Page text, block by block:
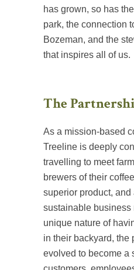
has grown, so has
park, the connection
Bozeman, and the
that inspires all of us.
The
As a mission-based
Treeline is deeply
travelling to meet
brewers of their
superior product, and
sustainable business
unique nature of
in their backyard, the
evolved to become a